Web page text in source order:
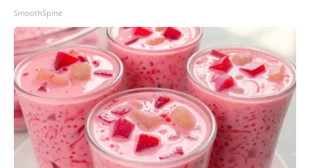
SmoothSpine